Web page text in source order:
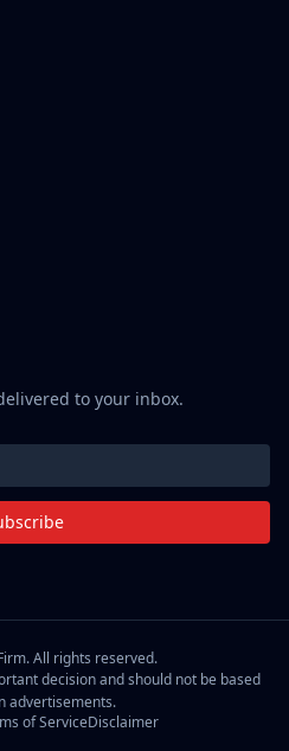
to your inbox.
All rights reserved.
decision and should not be based
advertisements.
of ServiceDisclaimer